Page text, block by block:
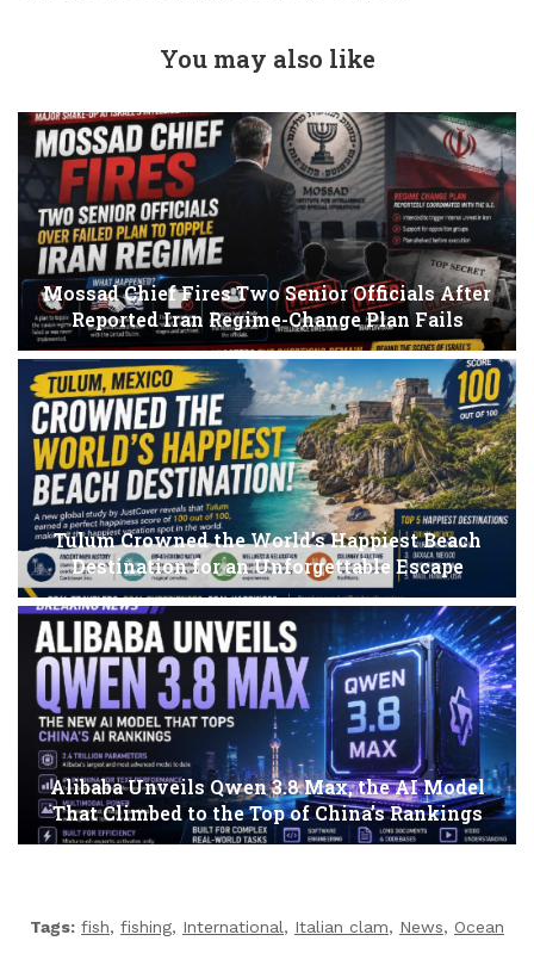
You may also like
Mossad Chief Fires Two Senior Officials After
Reported Iran Regime-Change Plan Fails
Tulum Crowned the World’s Happiest Beach
Destination for an Unforgettable Escape
Alibaba Unveils Qwen 3.8 Max, the AI Model
That Climbed to the Top of China’s Rankings
Tags: fish, fishing, International, Italian clam, News, Ocean